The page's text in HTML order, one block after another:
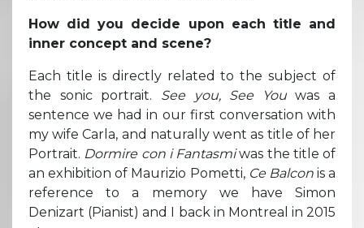
How did you decide upon each title and
inner concept and scene?
Each title is directly related to the subject of
the sonic portrait. See you, See Youwas a
sentence we had in our first conversation with
my wife Carla, and naturally went as title of her
Portrait. Dormire con i Fantasmiwas the title of
an exhibition of Maurizio Pometti, Ce Balconis a
reference to a memory we have Simon
Denizart (Pianist) and I back in Montreal in 2015